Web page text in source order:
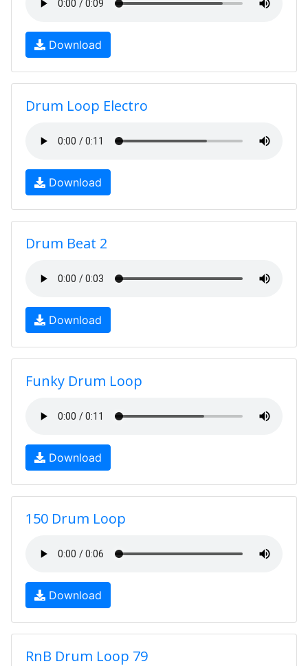
Download
Drum Loop Electro
Download
Drum Beat 2
Download
Funky Drum Loop
Download
150 Drum Loop
Download
RnB Drum Loop 79